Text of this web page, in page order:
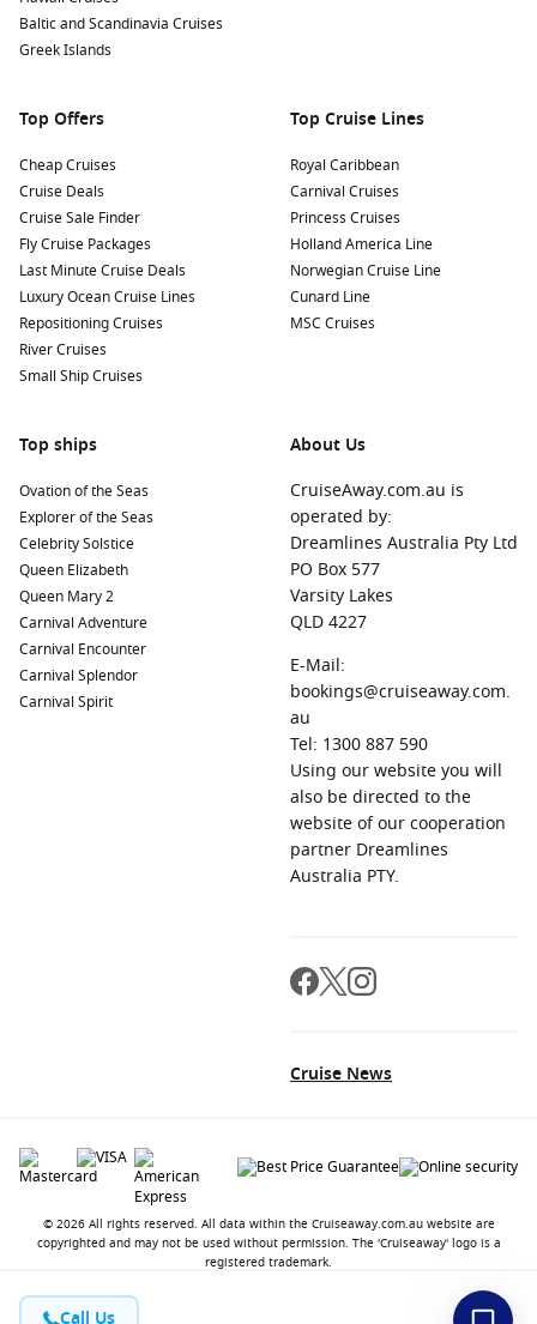
Call Us
Baltic and Scandinavia Cruises
Greek Islands
Top Offers
Cheap Cruises
Cruise Deals
Cruise Sale Finder
Fly Cruise Packages
Last Minute Cruise Deals
Luxury Ocean Cruise Lines
Repositioning Cruises
River Cruises
Small Ship Cruises
Top Cruise Lines
Royal Caribbean
Carnival Cruises
Princess Cruises
Holland America Line
Norwegian Cruise Line
Cunard Line
MSC Cruises
Top ships
Ovation of the Seas
Explorer of the Seas
Celebrity Solstice
Queen Elizabeth
Queen Mary 2
Carnival Adventure
Carnival Encounter
Carnival Splendor
Carnival Spirit
About Us
CruiseAway.com.au is
operated by:
Dreamlines Australia Pty Ltd
PO Box 577
Varsity Lakes
QLD 4227
E-Mail:
bookings@cruiseaway.com.
au
Tel: 1300 887 590
Using our website you will
also be directed to the
website of our cooperation
partner Dreamlines
Australia PTY.
Cruise News
© 2026 All rights reserved. All data within the Cruiseaway.com.au website are
copyrighted and may not be used without permission. The 'Cruiseaway' logo is a
registered trademark.